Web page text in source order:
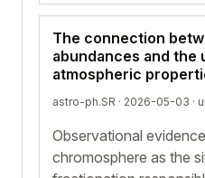
The connection
abundances and the
atmospheric
astro-ph.SR · 2026-05-03 ·
Observational
chromosphere as the